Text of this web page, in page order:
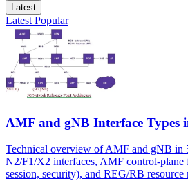
Latest
Latest Popular
AMF and gNB Interface Types
Technical overview of AMF and gNB in
N2/F1/X2 interfaces, AMF control-plane
session, security), and REG/RB resource